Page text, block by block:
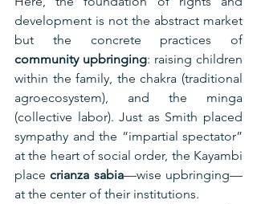
development is not the abstract market
community upbringing: raising children
within the family, the chakra (traditional
agroecosystem), and the minga
(collective labor). Just as Smith placed
sympathy and the “impartial spectator”
at the heart of social order, the Kayambi
place crianza sabia—wise upbringing—
at the center of their institutions.